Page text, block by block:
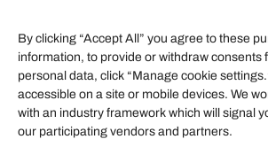
By clicking “Accept All” you agree to these
information, to provide or withdraw consents
personal data, click “Manage cookie
accessible on a site or mobile devices. We
with an industry framework which will signal
our participating vendors and partners.
Helpful Links
Finance
Quick